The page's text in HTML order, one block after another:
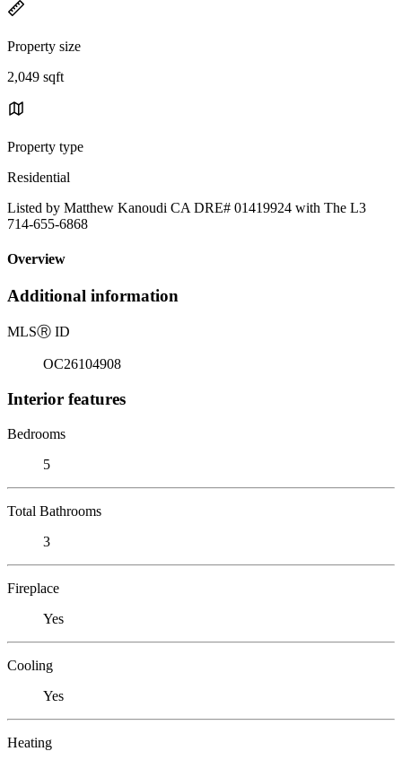
Property size
2,049 sqft
Property type
Residential
Listed by Matthew Kanoudi CA DRE# 01419924 with The L3
714-655-6868
Overview
Additional information
MLSⓇ ID
OC26104908
Interior features
Bedrooms
5
Total Bathrooms
3
Fireplace
Yes
Cooling
Yes
Heating